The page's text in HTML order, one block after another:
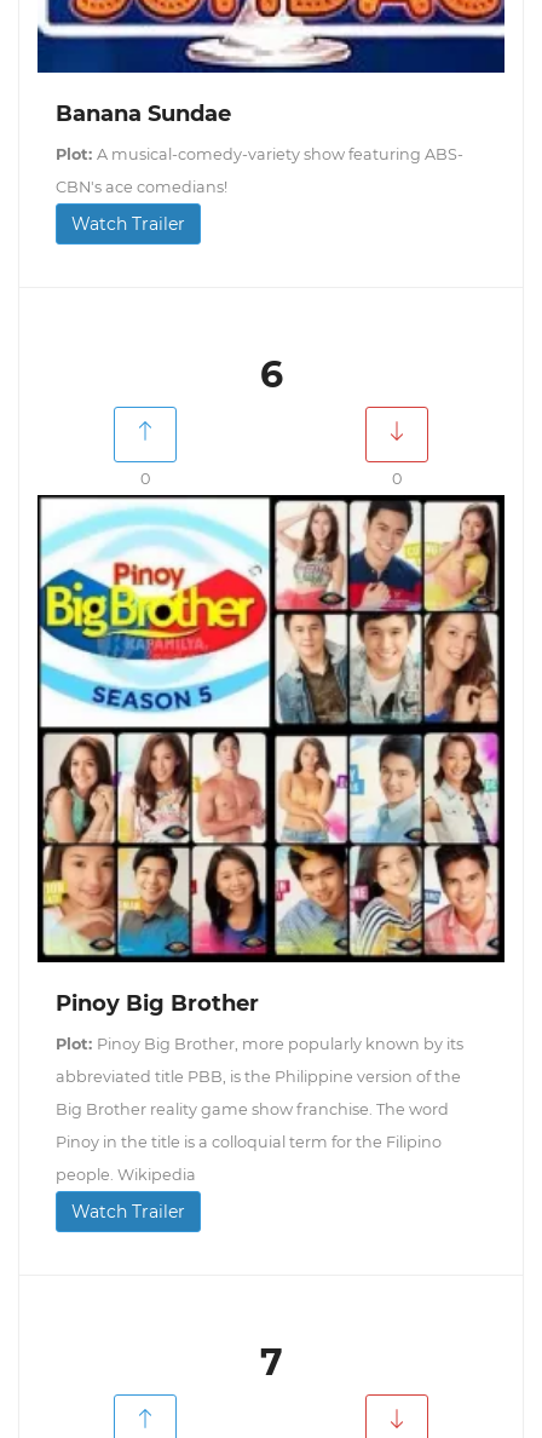
Banana Sundae
Plot: A musical-comedy-variety show featuring ABS-
CBN's ace comedians!
Watch Trailer
6
0 0
Pinoy Big Brother
Plot: Pinoy Big Brother, more popularly known by its
abbreviated title PBB, is the Philippine version of the
Big Brother reality game show franchise. The word
Pinoy in the title is a colloquial term for the Filipino
people. Wikipedia
Watch Trailer
7